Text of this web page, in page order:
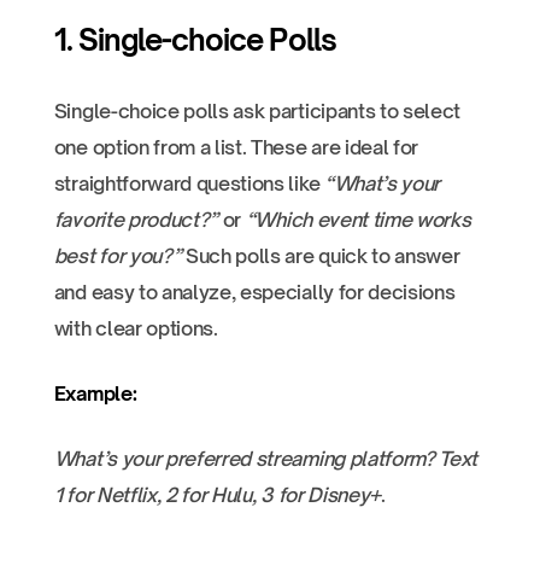
1. Single-choice Polls
Single-choice polls ask participants to select
one option from a list. These are ideal for
straightforward questions like “What’s your
favorite product?”or “Which event time works
best for you?”Such polls are quick to answer
and easy to analyze, especially for decisions
with clear options.
Example:
What’s your preferred streaming platform? Text
1 for Netflix, 2 for Hulu, 3 for Disney+.